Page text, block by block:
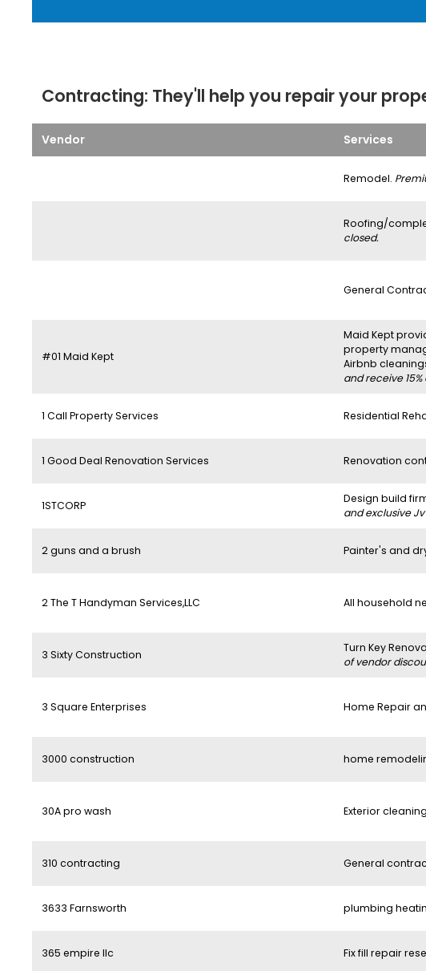
Contracting: They'll help you repair your
Vendor Services
Remodel.
Roofing/
closed.
General
#01 Maid Kept
Maid Kept
property
Airbnb
and receive
1 Call Property Services Residential
1 Good Deal Renovation Services Renovation
1STCORP
Design build
and exclusive
2 guns and a brush Painter's and
2 The T Handyman Services,LLC All household
3 Sixty Construction
Turn Key
of vendor
3 Square Enterprises Home Repair
3000 construction home
30A pro wash Exterior
310 contracting General
3633 Farnsworth plumbing
365 empire llc Fix fill repair